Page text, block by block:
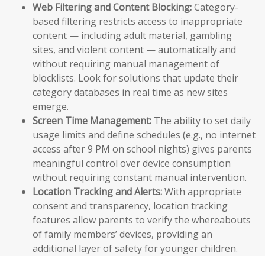
Web Filtering and Content Blocking:Category-
based filtering restricts access to inappropriate
content — including adult material, gambling
sites, and violent content — automatically and
without requiring manual management of
blocklists. Look for solutions that update their
category databases in real time as new sites
emerge.
Screen Time Management: The ability to set daily
usage limits and define schedules (e.g., no internet
access after 9 PM on school nights) gives parents
meaningful control over device consumption
without requiring constant manual intervention.
Location Tracking and Alerts:With appropriate
consent and transparency, location tracking
features allow parents to verify the whereabouts
of family members’ devices, providing an
additional layer of safety for younger children.